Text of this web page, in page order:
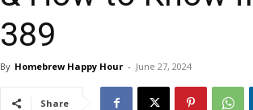
389
By Homebrew Happy Hour - June 27, 2024
Share